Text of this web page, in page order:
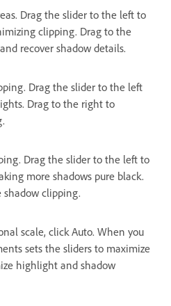
Drag the slider to the left to
clipping. Drag to the
recover shadow details.
Drag the slider to the left
Drag to the right to
Drag the slider to the left to
more shadows pure black.
clipping.
scale, click Auto. When you
sets the sliders to maximize
highlight and shadow